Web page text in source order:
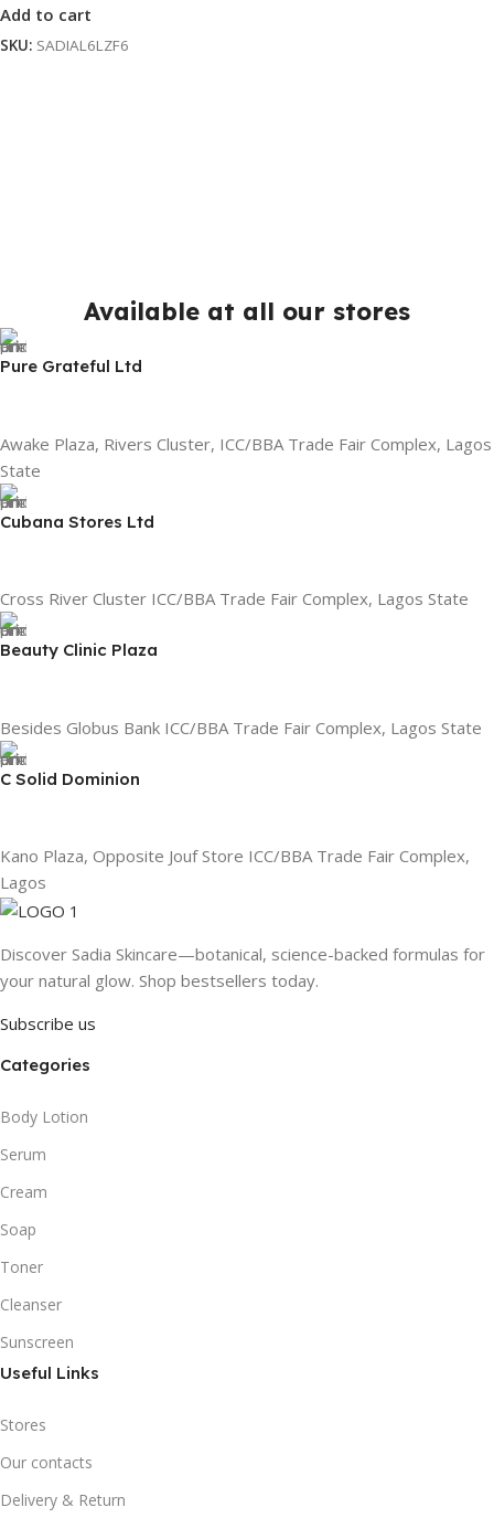
Add to cart
SKU: SADIAL6LZF6
Available at all our stores
Pure Grateful Ltd
Awake Plaza, Rivers Cluster, ICC/BBA Trade Fair Complex, Lagos
State
Cubana Stores Ltd
Cross River Cluster ICC/BBA Trade Fair Complex, Lagos State
Beauty Clinic Plaza
Besides Globus Bank ICC/BBA Trade Fair Complex, Lagos State
C Solid Dominion
Kano Plaza, Opposite Jouf Store ICC/BBA Trade Fair Complex,
Lagos
Discover Sadia Skincare—botanical, science-backed formulas for
your natural glow. Shop bestsellers today.
Subscribe us
Categories
Body Lotion
Serum
Cream
Soap
Toner
Cleanser
Sunscreen
Useful Links
Stores
Our contacts
Delivery & Return